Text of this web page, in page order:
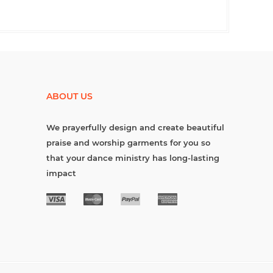
ABOUT US
We prayerfully design and create beautiful
praise and worship garments for you so
that your dance ministry has long-lasting
impact